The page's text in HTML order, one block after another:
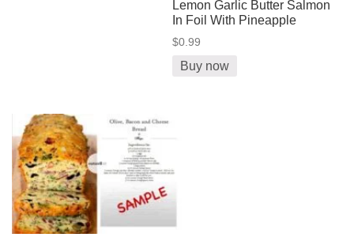
Lemon Garlic Butter Salmon
In Foil With Pineapple
$0.99
Buy now